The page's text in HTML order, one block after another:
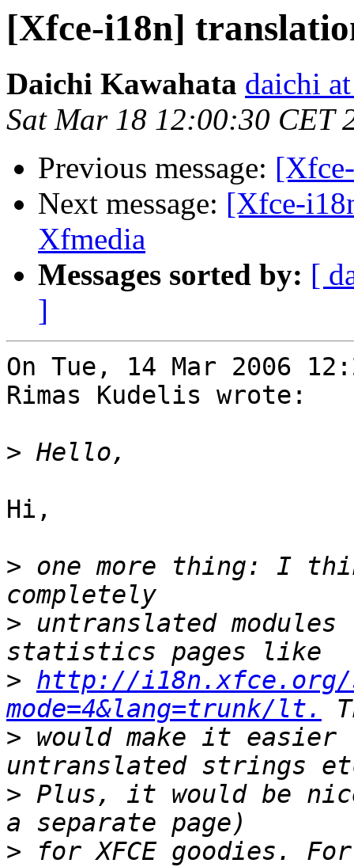
[Xfce-i18n]
Daichi Kawahata daichi
Sat Mar 18 12:00:30 CET
Previous message:
Next message: [Xfce-
Xfmedia
Messages sorted by: [
]
On Tue, 14 Mar 2006
Rimas Kudelis wrote:
>
Hi,
> one more thing: I
> untranslated
> http://i18n.xfce.org/
mode=4&lang=trunk/lt.
> would make it easier
> Plus, it would be
> for XFCE goodies.